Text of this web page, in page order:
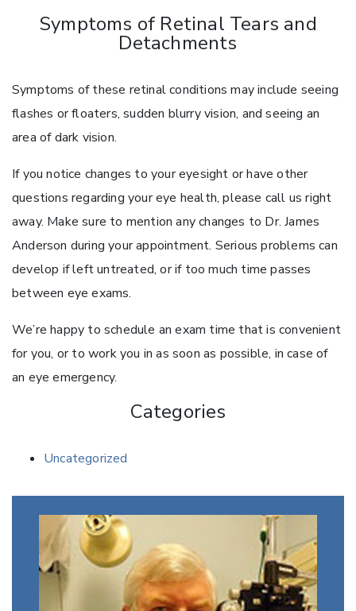
Symptoms of Retinal Tears and
Detachments
Symptoms of these retinal conditions may include seeing
flashes or floaters, sudden blurry vision, and seeing an
area of dark vision.
If you notice changes to your eyesight or have other
questions regarding your eye health, please call us right
away. Make sure to mention any changes to Dr. James
Anderson during your appointment. Serious problems can
develop if left untreated, or if too much time passes
between eye exams.
We’re happy to schedule an exam time that is convenient
for you, or to work you in as soon as possible, in case of
an eye emergency.
Categories
Uncategorized